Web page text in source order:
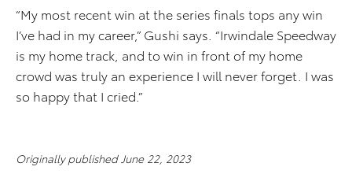
“My most recent win at the series finals tops any win
I’ve had in my career,” Gushi says. “Irwindale Speedway
is my home track, and to win in front of my home
crowd was truly an experience I will never forget. I was
so happy that I cried.”
Originally published June 22, 2023